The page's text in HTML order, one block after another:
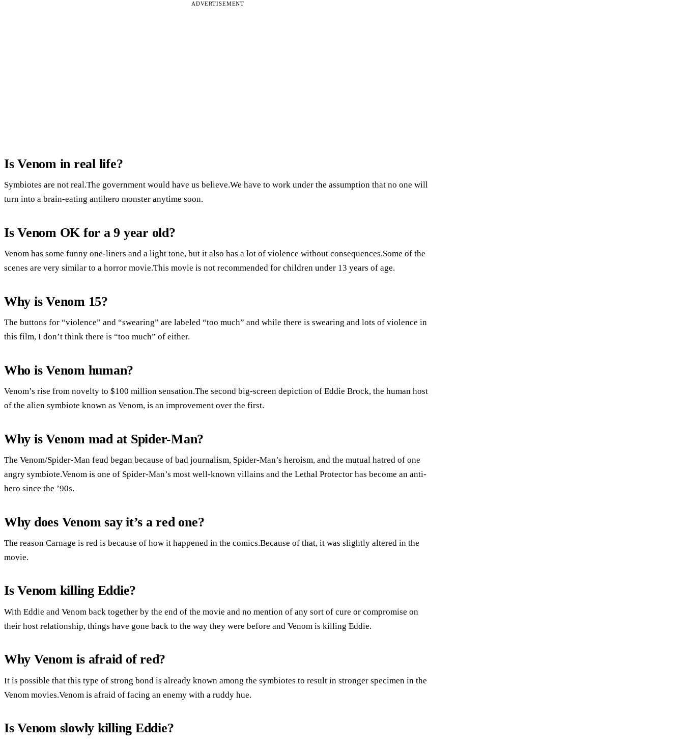
ADVERTISEMENT
Is Venom in real life?
Symbiotes are not real.The government would have us believe.We have to work under the assumption that no one will
turn into a brain-eating antihero monster anytime soon.
Is Venom OK for a 9 year old?
Venom has some funny one-liners and a light tone, but it also has a lot of violence without consequences.Some of the
scenes are very similar to a horror movie.This movie is not recommended for children under 13 years of age.
Why is Venom 15?
The buttons for “violence” and “swearing” are labeled “too much” and while there is swearing and lots of violence in
this film, I don’t think there is “too much” of either.
Who is Venom human?
Venom’s rise from novelty to $100 million sensation.The second big-screen depiction of Eddie Brock, the human host
of the alien symbiote known as Venom, is an improvement over the first.
Why is Venom mad at Spider-Man?
The Venom/Spider-Man feud began because of bad journalism, Spider-Man’s heroism, and the mutual hatred of one
angry symbiote.Venom is one of Spider-Man’s most well-known villains and the Lethal Protector has become an anti-
hero since the ’90s.
Why does Venom say it’s a red one?
The reason Carnage is red is because of how it happened in the comics.Because of that, it was slightly altered in the
movie.
Is Venom killing Eddie?
With Eddie and Venom back together by the end of the movie and no mention of any sort of cure or compromise on
their host relationship, things have gone back to the way they were before and Venom is killing Eddie.
Why Venom is afraid of red?
It is possible that this type of strong bond is already known among the symbiotes to result in stronger specimen in the
Venom movies.Venom is afraid of facing an enemy with a ruddy hue.
Is Venom slowly killing Eddie?